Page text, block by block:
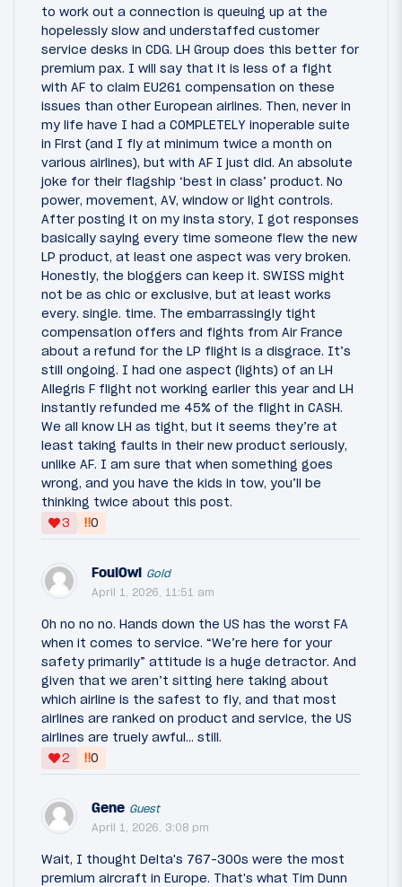
to work out a connection is queuing up at the
hopelessly slow and understaffed customer
service desks in CDG. LH Group does this better for
premium pax. I will say that it is less of a fight
with AF to claim EU261 compensation on these
issues than other European airlines. Then, never in
my life have I had a COMPLETELY inoperable suite
in First (and I fly at minimum twice a month on
various airlines), but with AF I just did. An absolute
joke for their flagship ‘best in class’ product. No
power, movement, AV, window or light controls.
After posting it on my insta story, I got responses
basically saying every time someone flew the new
LP product, at least one aspect was very broken.
Honestly, the bloggers can keep it. SWISS might
not be as chic or exclusive, but at least works
every. single. time. The embarrassingly tight
compensation offers and fights from Air France
about a refund for the LP flight is a disgrace. It’s
still ongoing. I had one aspect (lights) of an LH
Allegris F flight not working earlier this year and LH
instantly refunded me 45% of the flight in CASH.
We all know LH as tight, but it seems they’re at
least taking faults in their new product seriously,
unlike AF. I am sure that when something goes
wrong, and you have the kids in tow, you’ll be
thinking twice about this post.
3
‼0
FoulOwl Gold
April 1, 2026, 11:51 am
Oh no no no. Hands down the US has the worst FA
when it comes to service. “We’re here for your
safety primarily” attitude is a huge detractor. And
given that we aren’t sitting here taking about
which airline is the safest to fly, and that most
airlines are ranked on product and service, the US
airlines are truely awful… still.
2
‼0
Gene Guest
April 1, 2026, 3:08 pm
Wait, I thought Delta's 767-300s were the most
premium aircraft in Europe. That's what Tim Dunn